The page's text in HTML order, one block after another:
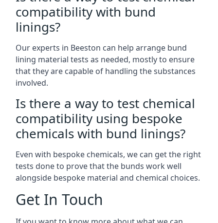
compatibility with bund
linings?
Our experts in Beeston can help arrange bund
lining material tests as needed, mostly to ensure
that they are capable of handling the substances
involved.
Is there a way to test chemical
compatibility using bespoke
chemicals with bund linings?
Even with bespoke chemicals, we can get the right
tests done to prove that the bunds work well
alongside bespoke material and chemical choices.
Get In Touch